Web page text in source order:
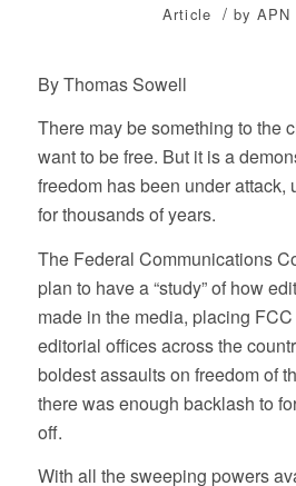
Article / by APN
By Thomas Sowell
There may be something to the
want to be free. But it is a
freedom has been under attack,
for thousands of years.
The Federal Communications
plan to have a “study” of how
made in the media, placing
editorial offices across the
boldest assaults on freedom of
there was enough backlash to
off.
With all the sweeping powers